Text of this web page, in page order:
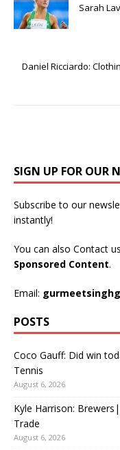
Sarah
Daniel Ricciardo:
SIGN UP FOR OUR
Subscribe to our
instantly!
You can also Contact
Sponsored Content.
Email:
POSTS
Coco Gauff: Did win
Tennis
August 6, 2026
Kyle Harrison:
Trade
August 6, 2026